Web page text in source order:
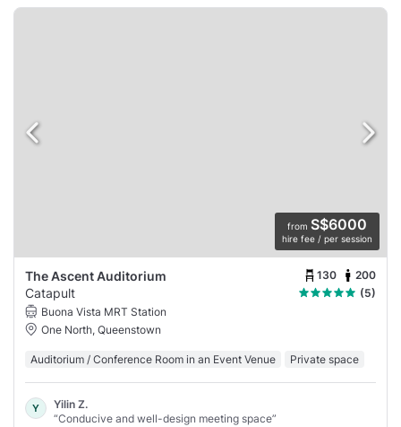
from S$6000
hire fee / per session
The Ascent Auditorium 130 200
Catapult
(5)
Buona Vista MRT Station
One North, Queenstown
Auditorium / Conference Room in an Event Venue Private space
Y
Yilin Z.
“Conducive and well-design meeting space”